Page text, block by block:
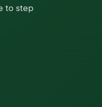
to step